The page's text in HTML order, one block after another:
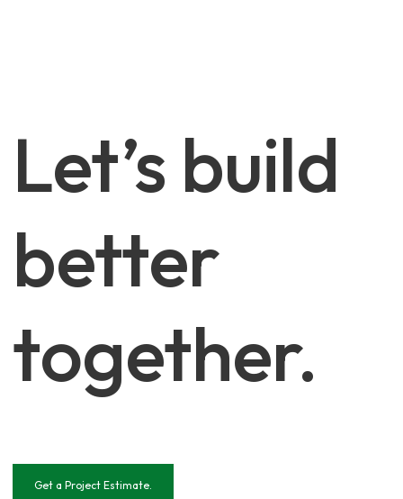
Let’s build
better
together.
Get a Project Estimate.